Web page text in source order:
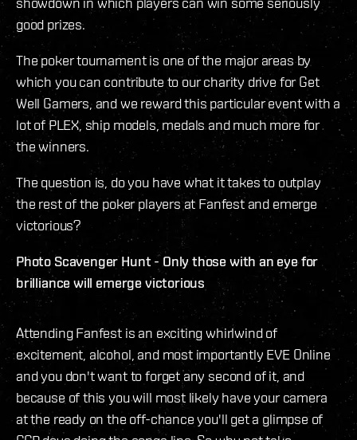
good prizes.
The poker tournament is one of the major areas by
which you can contribute to our charity drive for Get
Well Gamers, and we reward this particular event with a
lot of PLEX, ship models, medals and much more for
the winners.
The question is, do you have what it takes to outplay
the rest of the poker players at Fanfest and emerge
victorious?
Photo Scavenger Hunt - Only those with an eye for
brilliance will emerge victorious
Attending Fanfest is an exciting whirlwind of
excitement, alcohol, and most importantly EVE Online
and you don't want to forget any second of it, and
because of this you will most likely have your camera
at the ready on the off-chance you'll get a glimpse of